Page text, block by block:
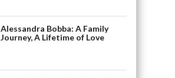
Alessandra Bobba: A Family
Journey, A Lifetime of Love